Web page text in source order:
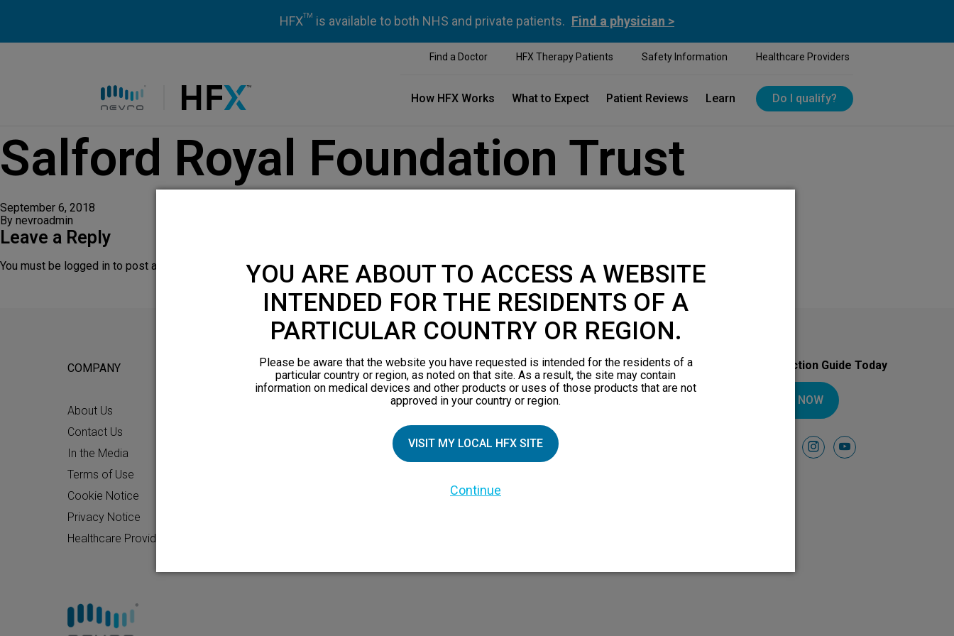
HFXTM is available to both NHS and private patients. Find a physician >
Find a Doctor HFX Therapy Patients Safety Information Healthcare Providers
How HFX Works What to Expect Patient Reviews Learn Do I qualify?
Salford Royal Foundation Trust
September 6, 2018
By nevroadmin
Leave a Reply
You must be logged in to post a comment.
COMPANY
About Us
Contact Us
In the Media
Terms of Use
Cookie Notice
Privacy Notice
Healthcare Providers
FOR POTENTIAL PATIENTS PATIENT RESOURCES
Safety Information
HFX Therapy Patients
Download Your Introduction Guide Today
DOWNLOAD NOW
facebookinstagramyoutube
YOU ARE ABOUT TO ACCESS A WEBSITE
INTENDED FOR THE RESIDENTS OF A
PARTICULAR COUNTRY OR REGION.
Please be aware that the website you have requested is intended for the residents of a
particular country or region, as noted on that site. As a result, the site may contain
information on medical devices and other products or uses of those products that are not
approved in your country or region.
VISIT MY LOCAL HFX SITE
Continue